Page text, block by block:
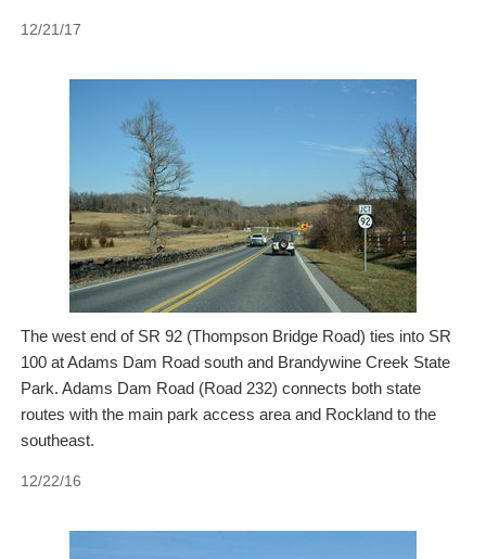
12/21/17
The west end of SR 92 (Thompson Bridge Road) ties into SR
100 at Adams Dam Road south and Brandywine Creek State
Park. Adams Dam Road (Road 232) connects both state
routes with the main park access area and Rockland to the
southeast.
12/22/16